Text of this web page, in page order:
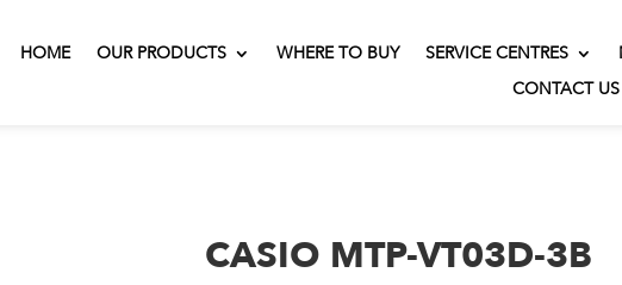
HOME OUR PRODUCTS WHERE TO BUY SERVICE CENTRES
CONTACT US
CASIO MTP-VT03D-3B